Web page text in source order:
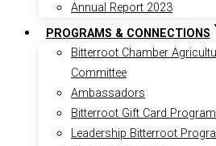
Annual Report 2023
PROGRAMS & CONNECTIONS
Bitterroot Chamber
Committee
Ambassadors
Bitterroot Gift Card Program
Leadership Bitterroot